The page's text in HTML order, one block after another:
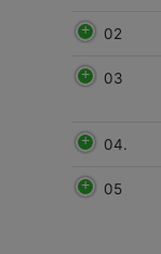
02
03
04.
05